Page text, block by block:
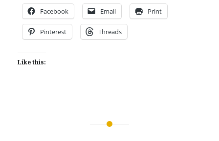
Facebook Email Print
Pinterest Threads
Like this: